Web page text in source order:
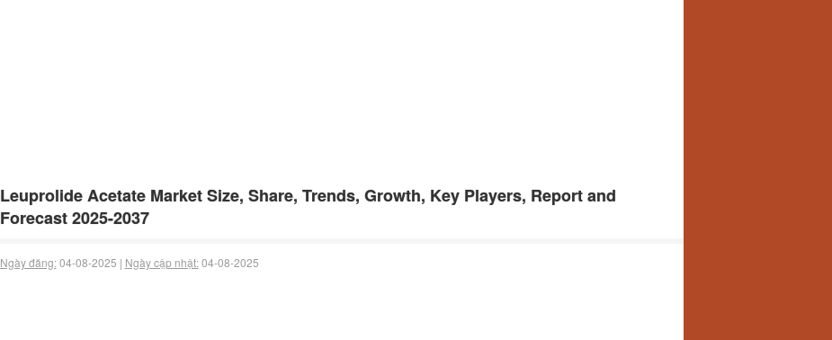
Leuprolide Acetate Market Size, Share, Trends, Growth, Key Players, Report and
Forecast 2025-2037
Ngày đăng:04-08-2025 | Ngày cập nhật:04-08-2025